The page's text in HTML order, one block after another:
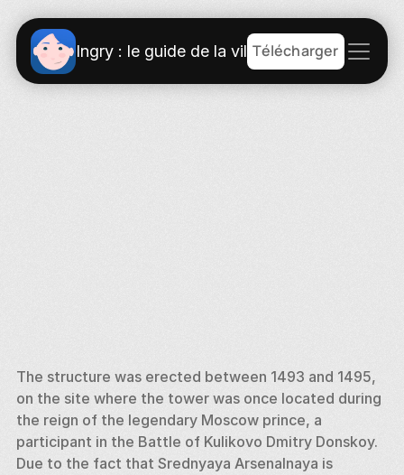
Ingry : le guide de la villeTélécharger
The structure was erected between 1493 and 1495,
on the site where the tower was once located during
the reign of the legendary Moscow prince, a
participant in the Battle of Kulikovo Dmitry Donskoy.
Due to the fact that Srednyaya Arsenalnaya is